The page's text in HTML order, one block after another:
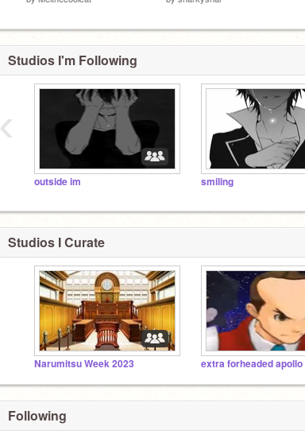
Studios I'm Following
outside im smiling
‹
Studios I Curate
Narumitsu Week 2023 extra forheaded apollo
Following